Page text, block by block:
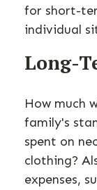
for short-
individual
Long-
How much
family's
spent on
clothing?
expenses,